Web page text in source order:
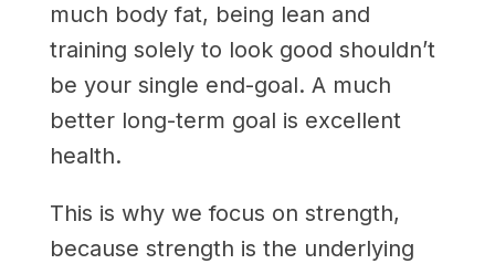
much body fat, being lean and
training solely to look good shouldn’t
be your single end-goal. A much
better long-term goal is excellent
health.
This is why we focus on strength,
because strength is the underlying